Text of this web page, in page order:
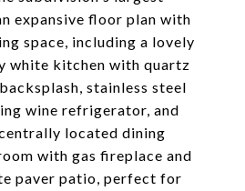
expansive floor plan with
space, including a lovely
white kitchen with quartz
stainless steel
wine refrigerator, and
located dining
with gas fireplace and
paver patio, perfect for